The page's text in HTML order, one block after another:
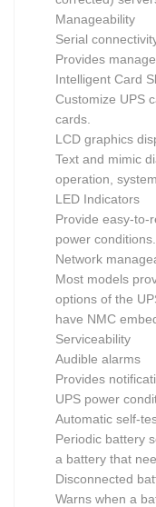
Manageability
Serial
Provides
Intelligent Card
Customize UPS
cards.
LCD graphics
Text and mimic
operation,
LED Indicators
Provide easy-to-
power conditions.
Network
Most models
options of the
have NMC
Serviceability
Audible alarms
Provides
UPS power
Automatic self-
Periodic battery
a battery that
Disconnected
Warns when a